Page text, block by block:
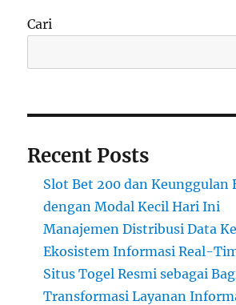
Cari
Recent Posts
Slot Bet 200 dan Keunggulan
dengan Modal Kecil Hari Ini
Manajemen Distribusi Data
Ekosistem Informasi Real-
Situs Togel Resmi sebagai
Transformasi Layanan